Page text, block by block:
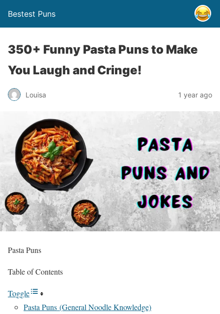
Bestest Puns
350+ Funny Pasta Puns to Make
You Laugh and Cringe!
Louisa 1 year ago
Pasta Puns
Table of Contents
Toggle
Pasta Puns (General Noodle Knowledge)